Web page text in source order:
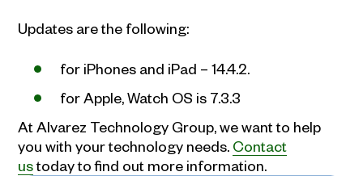
Updates are the following:
for iPhones and iPad – 14.4.2.
for Apple, Watch OS is 7.3.3
At Alvarez Technology Group, we want to help
you with your technology needs. Contact
ustoday to find out more information.